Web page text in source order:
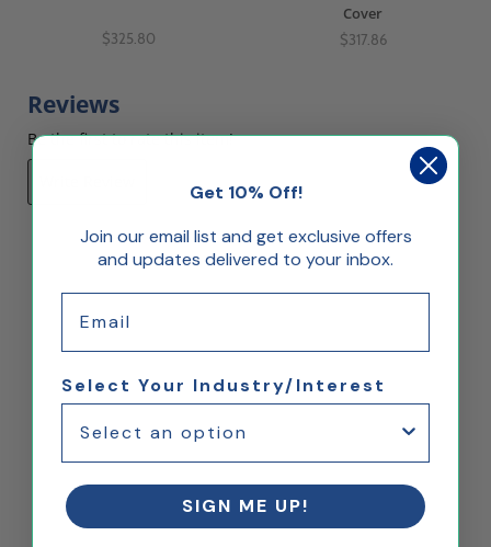
$325.80
Cover
$317.86
Reviews
Be the first to rate this item!
Get 10% Off!
Join our email list and get exclusive offers
and updates delivered to your inbox.
Select Your Industry/Interest
SIGN ME UP!